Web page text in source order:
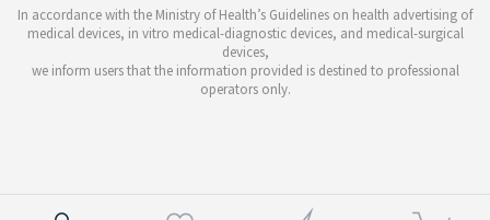
In accordance with the Ministry of Health’s Guidelines on health advertising of
medical devices, in vitro medical-diagnostic devices, and medical-surgical
devices,
we inform users that the information provided is destined to professional
operators only.